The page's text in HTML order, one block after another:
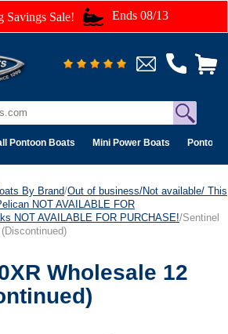
Savings Sale! Ends 08/13
Pontoon Boats Mini Power Boats Pontoon
By Brand/Out of business/Not available/ This
NOT AVAILABLE FOR
NOT AVAILABLE FOR PURCHASE!/Sentinel
Wholesale 12